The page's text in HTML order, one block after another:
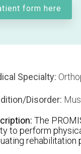
form here
Specialty:
Disorder:
The
to perform
rehabilitation